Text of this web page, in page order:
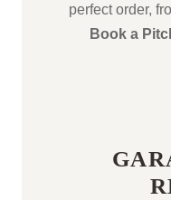
perfect order,
Book a